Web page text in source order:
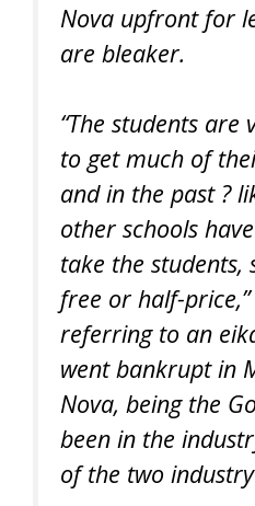
Nova upfront for
are bleaker.
“The students are
to get much of
and in the past ?
other schools
take the students,
free or half-
referring to an
went bankrupt in
Nova, being the
been in the
of the two